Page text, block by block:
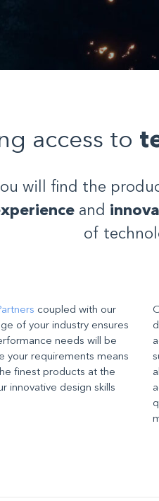
access to
will find the
and
of
coupled with our
of your industry ensures
needs will be
your requirements means
finest products at the
innovative design skills